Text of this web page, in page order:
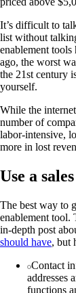
It’s difficult to
list without
enablement
ago, the worst
the 21st century
yourself.
While the
number of
labor-intensive,
more in lost
Use a
The best way to
enablement tool.
in-depth post
should have, but
Contact
addresses
functions